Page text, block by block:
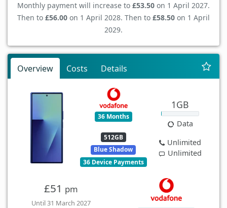
Monthly payment will increase to £53.50 on 1 April 2027.
Then to £56.00 on 1 April 2028. Then to £58.50 on 1 April
2029.
Overview Costs Details
36 Months
512GB
Blue Shadow
36 Device Payments
1GB
Data
Unlimited
Unlimited
£51 pm
Until 31 March 2027